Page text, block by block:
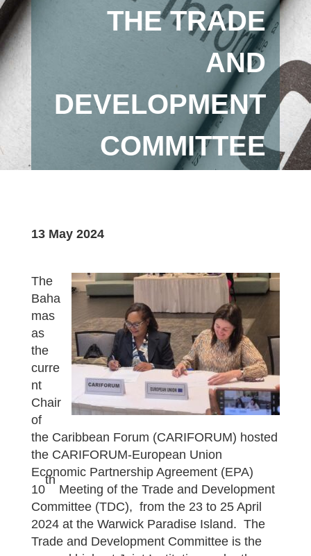
THE TRADE
AND
DEVELOPMENT
COMMITTEE
13 May 2024
The
Baha
mas
as
the
curre
nt
Chair
of
the Caribbean Forum (CARIFORUM) hosted
the CARIFORUM-European Union
Economic Partnership Agreement (EPA)
10
th
Meeting of the Trade and Development
Committee (TDC), from the 23 to 25 April
2024 at the Warwick Paradise Island. The
Trade and Development Committee is the